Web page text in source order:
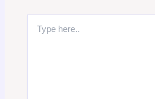
here..